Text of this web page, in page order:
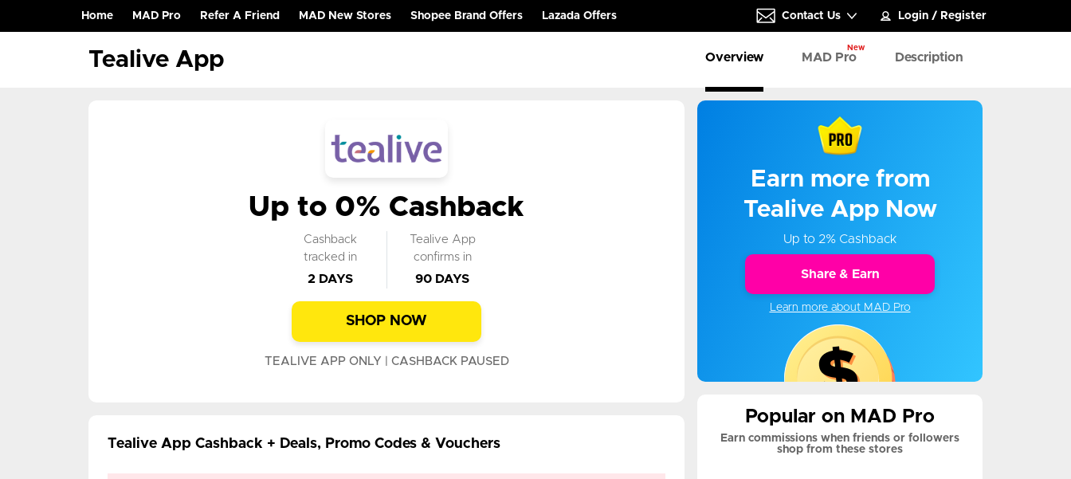
Home
(current)
MAD Pro Refer A Friend MAD New Stores Shopee Brand Offers Lazada Offers Contact Us Login / Register
Tealive App Overview MAD Pro
New
Description
Up to 0% Cashback
Cashback
tracked in
2 DAYS
Tealive App
confirms in
90 DAYS
SHOP NOW
TEALIVE APP ONLY | CASHBACK PAUSED
Tealive App Cashback + Deals, Promo Codes & Vouchers
Earn more from
Tealive App Now
Up to 2% Cashback
Share & Earn
Learn more about MAD Pro
Popular on MAD Pro
Earn commissions when friends or followers
shop from these stores